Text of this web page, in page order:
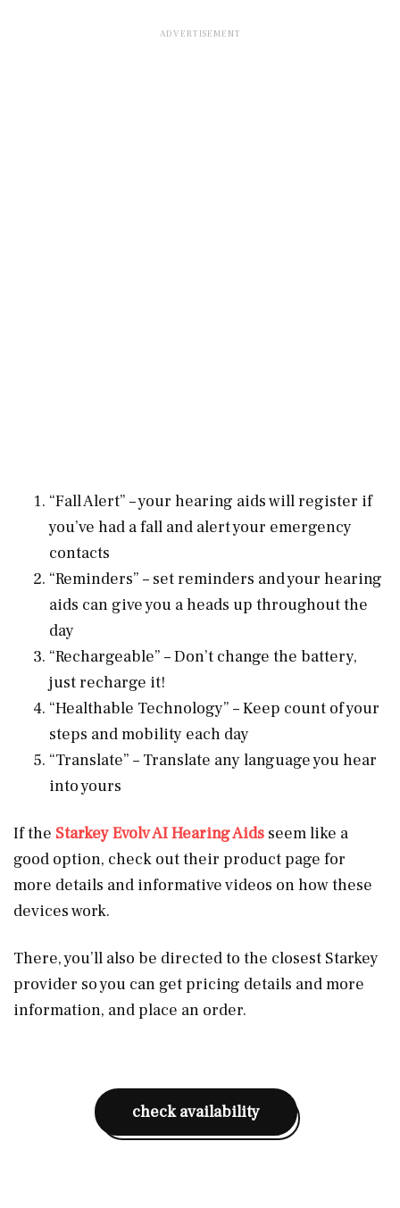
“Fall Alert” – your hearing aids will register if
you’ve had a fall and alert your emergency
contacts
“Reminders” – set reminders and your hearing
aids can give you a heads up throughout the
day
“Rechargeable” – Don’t change the battery,
just recharge it!
“Healthable Technology” – Keep count of your
steps and mobility each day
“Translate” – Translate any language you hear
into yours
If the Starkey Evolv AI Hearing Aids seem like a
good option, check out their product page for
more details and informative videos on how these
devices work.
There, you’ll also be directed to the closest Starkey
provider so you can get pricing details and more
information, and place an order.
check availability